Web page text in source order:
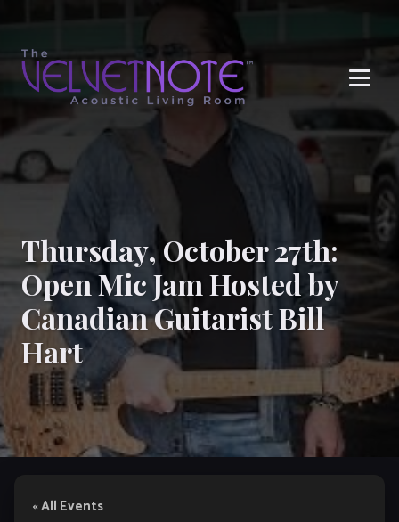
Thursday, October 27th:
Open Mic Jam Hosted by
Canadian Guitarist Bill
Hart
« All Events